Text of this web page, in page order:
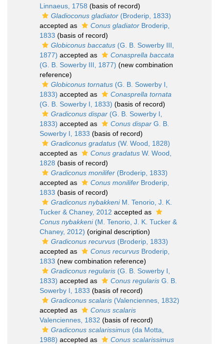
Linnaeus, 1758 (basis of record)
Gladioconus gladiator (Broderip, 1833)
accepted as
Conus gladiator Broderip,
1833 (basis of record)
Globiconus baccatus (G. B. Sowerby III,
1877) accepted as
Conasprella baccata
(G. B. Sowerby III, 1877) (new combination
reference)
Globiconus tornatus (G. B. Sowerby I,
1833) accepted as
Conasprella tornata
(G. B. Sowerby I, 1833) (basis of record)
Gradiconus dispar (G. B. Sowerby I,
1833) accepted as Conus dispar G. B.
Sowerby I, 1833 (basis of record)
Gradiconus gradatus (W. Wood, 1828)
accepted as
Conus gradatus W. Wood,
1828 (basis of record)
Gradiconus monilifer (Broderip, 1833)
accepted as
Conus monilifer Broderip,
1833 (basis of record)
Gradiconus nybakkeniM. Tenorio, J. K.
Tucker & Chaney, 2012 accepted as
Conus nybakkeni(M. Tenorio, J. K. Tucker &
Chaney, 2012) (original description)
Gradiconus recurvus (Broderip, 1833)
accepted as
Conus recurvus Broderip,
1833 (new combination reference)
Gradiconus regularis (G. B. Sowerby I,
1833) accepted as Conus regularis G. B.
Sowerby I, 1833 (basis of record)
Gradiconus scalaris (Valenciennes, 1832)
accepted as
Conus scalaris
Valenciennes, 1832 (basis of record)
Gradiconus scalarissimus (da Motta,
1988) accepted as
Conus scalarissimus